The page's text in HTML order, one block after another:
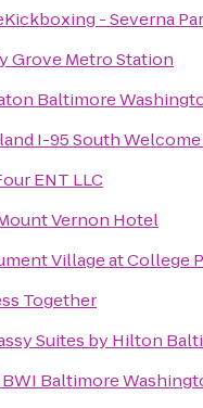
- Severna
Grove Metro Station
Baltimore
I-95 South
ENT LLC
Vernon Hotel
Village at College
Together
Suites by Hilton
Baltimore